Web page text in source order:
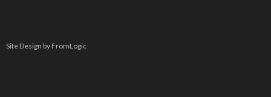
Site Design by FromLogic